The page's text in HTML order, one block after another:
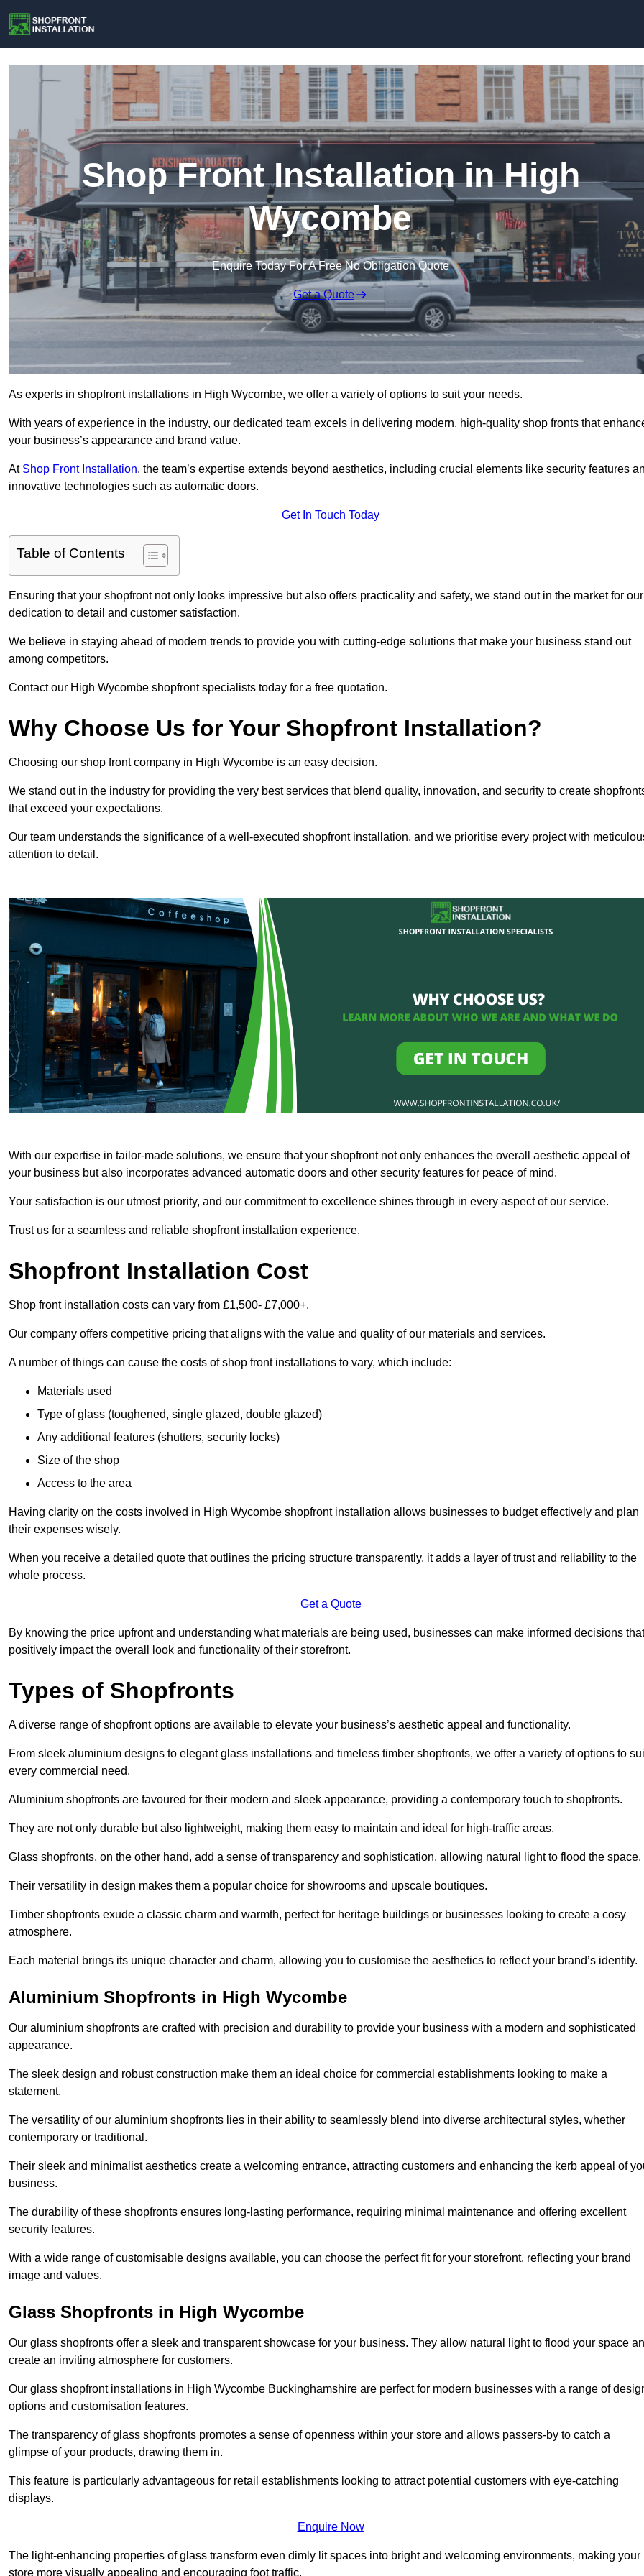
Shop Front Installation in High
Wycombe
Enquire Today For A Free No Obligation Quote
Get a Quote
As experts in shopfront installations in High Wycombe, we offer a variety of options to suit your needs.
With years of experience in the industry, our dedicated team excels in delivering modern, high-quality shop fronts that
your business’s appearance and brand value.
At Shop Front Installation, the team’s expertise extends beyond aesthetics, including crucial elements like security features
innovative technologies such as automatic doors.
Get In Touch Today
Table of Contents
Ensuring that your shopfront not only looks impressive but also offers practicality and safety, we stand out in the market for our
dedication to detail and customer satisfaction.
We believe in staying ahead of modern trends to provide you with cutting-edge solutions that make your business stand out
among competitors.
Contact our High Wycombe shopfront specialists today for a free quotation.
Why Choose Us for Your Shopfront Installation?
Choosing our shop front company in High Wycombe is an easy decision.
We stand out in the industry for providing the very best services that blend quality, innovation, and security to create
that exceed your expectations.
Our team understands the significance of a well-executed shopfront installation, and we prioritise every project with
attention to detail.
With our expertise in tailor-made solutions, we ensure that your shopfront not only enhances the overall aesthetic appeal of
your business but also incorporates advanced automatic doors and other security features for peace of mind.
Your satisfaction is our utmost priority, and our commitment to excellence shines through in every aspect of our service.
Trust us for a seamless and reliable shopfront installation experience.
Shopfront Installation Cost
Shop front installation costs can vary from £1,500- £7,000+.
Our company offers competitive pricing that aligns with the value and quality of our materials and services.
A number of things can cause the costs of shop front installations to vary, which include:
Materials used
Type of glass (toughened, single glazed, double glazed)
Any additional features (shutters, security locks)
Size of the shop
Access to the area
Having clarity on the costs involved in High Wycombe shopfront installation allows businesses to budget effectively and plan
their expenses wisely.
When you receive a detailed quote that outlines the pricing structure transparently, it adds a layer of trust and reliability to the
whole process.
Get a Quote
By knowing the price upfront and understanding what materials are being used, businesses can make informed decisions that
positively impact the overall look and functionality of their storefront.
Types of Shopfronts
A diverse range of shopfront options are available to elevate your business’s aesthetic appeal and functionality.
From sleek aluminium designs to elegant glass installations and timeless timber shopfronts, we offer a variety of options to
every commercial need.
Aluminium shopfronts are favoured for their modern and sleek appearance, providing a contemporary touch to shopfronts.
They are not only durable but also lightweight, making them easy to maintain and ideal for high-traffic areas.
Glass shopfronts, on the other hand, add a sense of transparency and sophistication, allowing natural light to flood the space.
Their versatility in design makes them a popular choice for showrooms and upscale boutiques.
Timber shopfronts exude a classic charm and warmth, perfect for heritage buildings or businesses looking to create a cosy
atmosphere.
Each material brings its unique character and charm, allowing you to customise the aesthetics to reflect your brand’s identity.
Aluminium Shopfronts in High Wycombe
Our aluminium shopfronts are crafted with precision and durability to provide your business with a modern and sophisticated
appearance.
The sleek design and robust construction make them an ideal choice for commercial establishments looking to make a
statement.
The versatility of our aluminium shopfronts lies in their ability to seamlessly blend into diverse architectural styles, whether
contemporary or traditional.
Their sleek and minimalist aesthetics create a welcoming entrance, attracting customers and enhancing the kerb appeal of
business.
The durability of these shopfronts ensures long-lasting performance, requiring minimal maintenance and offering excellent
security features.
With a wide range of customisable designs available, you can choose the perfect fit for your storefront, reflecting your brand
image and values.
Glass Shopfronts in High Wycombe
Our glass shopfronts offer a sleek and transparent showcase for your business. They allow natural light to flood your space
create an inviting atmosphere for customers.
Our glass shopfront installations in High Wycombe Buckinghamshire are perfect for modern businesses with a range of
options and customisation features.
The transparency of glass shopfronts promotes a sense of openness within your store and allows passers-by to catch a
glimpse of your products, drawing them in.
This feature is particularly advantageous for retail establishments looking to attract potential customers with eye-catching
displays.
Enquire Now
The light-enhancing properties of glass transform even dimly lit spaces into bright and welcoming environments, making your
store more visually appealing and encouraging foot traffic.